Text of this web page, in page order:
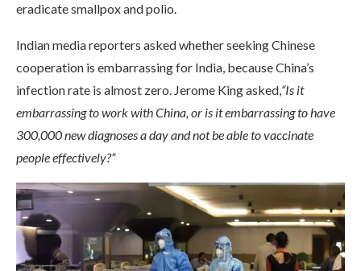
eradicate smallpox and polio.
Indian media reporters asked whether seeking Chinese
cooperation is embarrassing for India, because China’s
infection rate is almost zero. Jerome King asked,“Is it
embarrassing to work with China, or is it embarrassing to have
300,000 new diagnoses a day and not be able to vaccinate
people effectively?”